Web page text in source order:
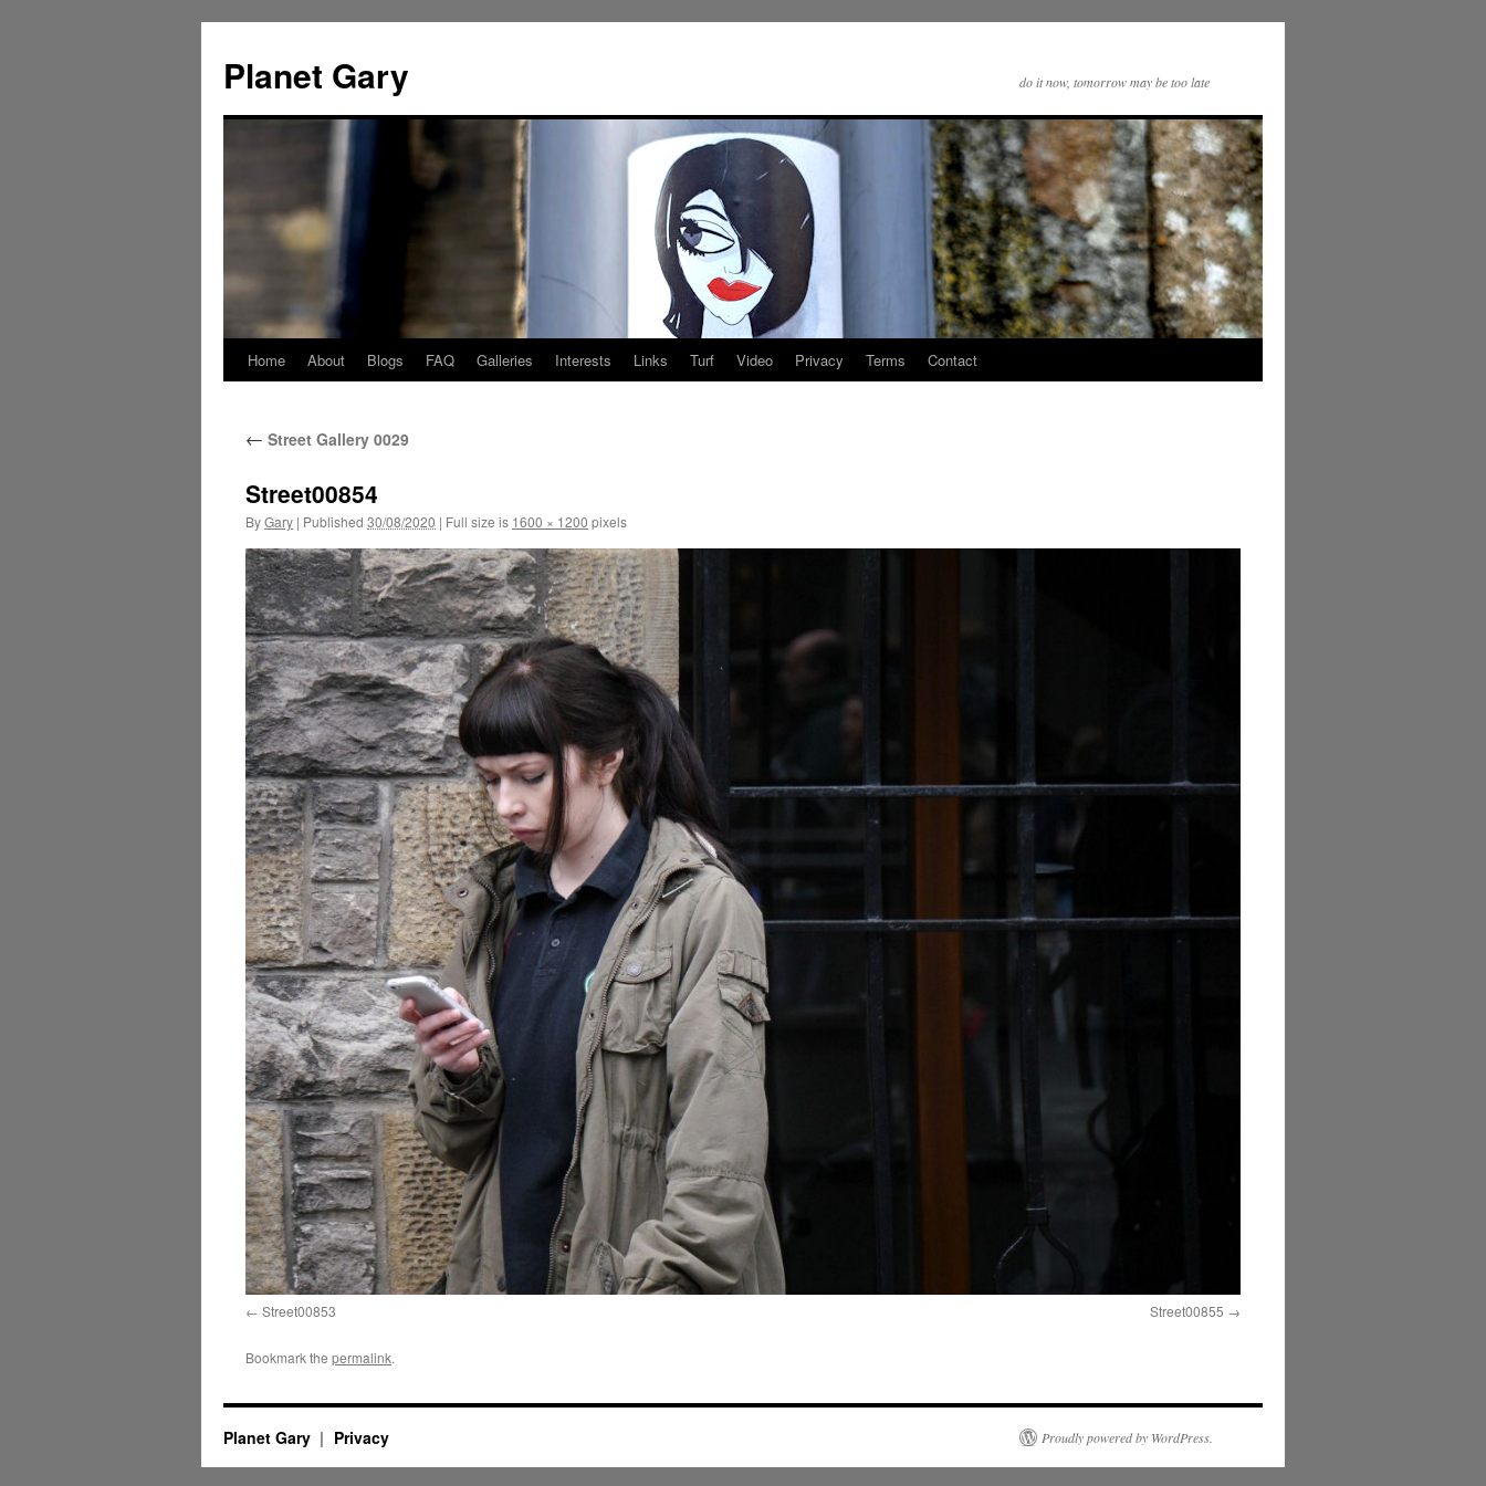
content
Planet Gary do it now, tomorrow may be too late
Home About Blogs FAQ Galleries Interests Links Turf Video Privacy Terms Contact
← Street Gallery 0029
Street00854
ByGary | Published 30/08/2020 | Full size is 1600 × 1200 pixels
Street00853 Street00855
Bookmark the permalink.
Planet Gary Privacy Proudly powered by WordPress.